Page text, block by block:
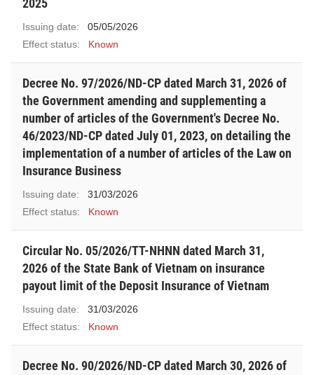
2025
Issuing date:
05/05/2026
Effect status:
Known
Decree No. 97/2026/ND-CP dated March 31, 2026 of
the Government amending and supplementing a
number of articles of the Government's Decree No.
46/2023/ND-CP dated July 01, 2023, on detailing the
implementation of a number of articles of the Law on
Insurance Business
Issuing date:
31/03/2026
Effect status:
Known
Circular No. 05/2026/TT-NHNN dated March 31,
2026 of the State Bank of Vietnam on insurance
payout limit of the Deposit Insurance of Vietnam
Issuing date:
31/03/2026
Effect status:
Known
Decree No. 90/2026/ND-CP dated March 30, 2026 of